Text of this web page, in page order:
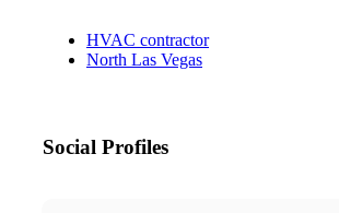
HVAC contractor
North Las Vegas
Social Profiles